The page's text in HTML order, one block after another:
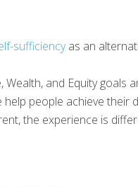
sufficiencyas an
and Equity
help people achieve
the experience is